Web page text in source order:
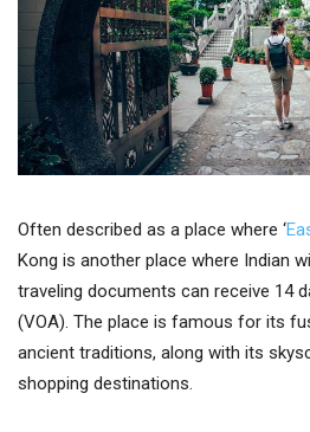
Often described as a place where ‘
Kong is another place where Indian
traveling documents can receive 14
(VOA). The place is famous for its
ancient traditions, along with its
shopping destinations.